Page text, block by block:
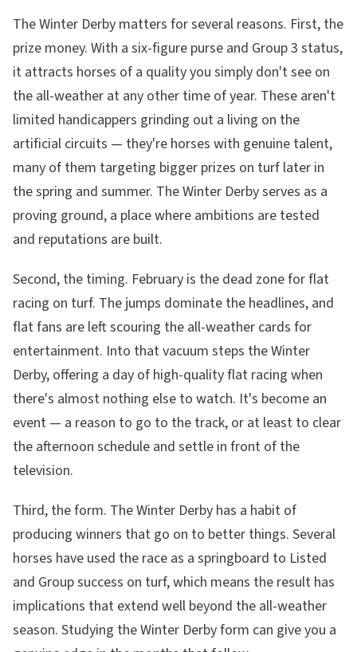
The Winter Derby matters for several reasons. First, the
prize money. With a six-figure purse and Group 3 status,
it attracts horses of a quality you simply don't see on
the all-weather at any other time of year. These aren't
limited handicappers grinding out a living on the
artificial circuits — they're horses with genuine talent,
many of them targeting bigger prizes on turf later in
the spring and summer. The Winter Derby serves as a
proving ground, a place where ambitions are tested
and reputations are built.
Second, the timing. February is the dead zone for flat
racing on turf. The jumps dominate the headlines, and
flat fans are left scouring the all-weather cards for
entertainment. Into that vacuum steps the Winter
Derby, offering a day of high-quality flat racing when
there's almost nothing else to watch. It's become an
event — a reason to go to the track, or at least to clear
the afternoon schedule and settle in front of the
television.
Third, the form. The Winter Derby has a habit of
producing winners that go on to better things. Several
horses have used the race as a springboard to Listed
and Group success on turf, which means the result has
implications that extend well beyond the all-weather
season. Studying the Winter Derby form can give you a